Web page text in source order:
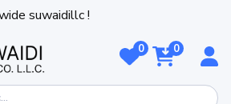
suwaidillc !
0 0